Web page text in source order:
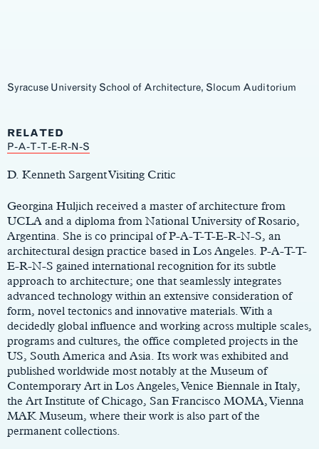
Syracuse University School of Architecture, Slocum Auditorium
RELATED
P-A-T-T-E-R-N-S
Main
D. Kenneth Sargent Visiting Critic
Georgina Huljich received a master of architecture from
UCLA and a diploma from National University of Rosario,
Argentina. She is co principal of P-A-T-T-E-R-N-S, an
architectural design practice based in Los Angeles. P-A-T-T-
E-R-N-S gained international recognition for its subtle
approach to architecture; one that seamlessly integrates
advanced technology within an extensive consideration of
form, novel tectonics and innovative materials. With a
decidedly global influence and working across multiple scales,
programs and cultures, the office completed projects in the
US, South America and Asia. Its work was exhibited and
published worldwide most notably at the Museum of
Contemporary Art in Los Angeles, Venice Biennale in Italy,
the Art Institute of Chicago, San Francisco MOMA, Vienna
MAK Museum, where their work is also part of the
permanent collections.